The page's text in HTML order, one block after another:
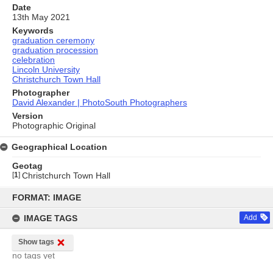
content
FORMAT: IMAGE
IMAGE TAGS Add
Show tags
no tags yet
Date
13th May 2021
Keywords
graduation ceremony
graduation procession
celebration
Lincoln University
Christchurch Town Hall
Photographer
David Alexander | PhotoSouth Photographers
Version
Photographic Original
Geographical Location
Geotag
[1] Christchurch Town Hall